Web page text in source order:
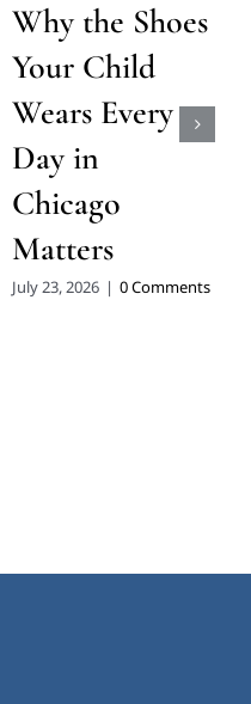
Why the Shoes
Your Child
Wears Every
Day in
Chicago
Matters
July 23, 2026 | 0 Comments